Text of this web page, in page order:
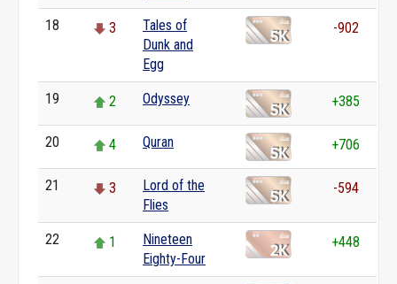
18 3
Tales of
Dunk and
Egg
-902
19 2 Odyssey +385
20 4 Quran +706
21 3
Lord of the
Flies
-594
22 1
Nineteen
Eighty-Four
+448